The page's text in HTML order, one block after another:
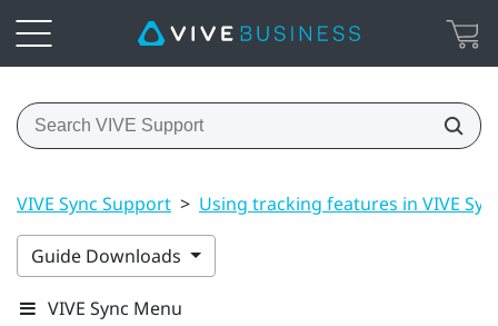
VIVE Sync Support > Using tracking features in VIVE
Guide Downloads
VIVE Sync Menu